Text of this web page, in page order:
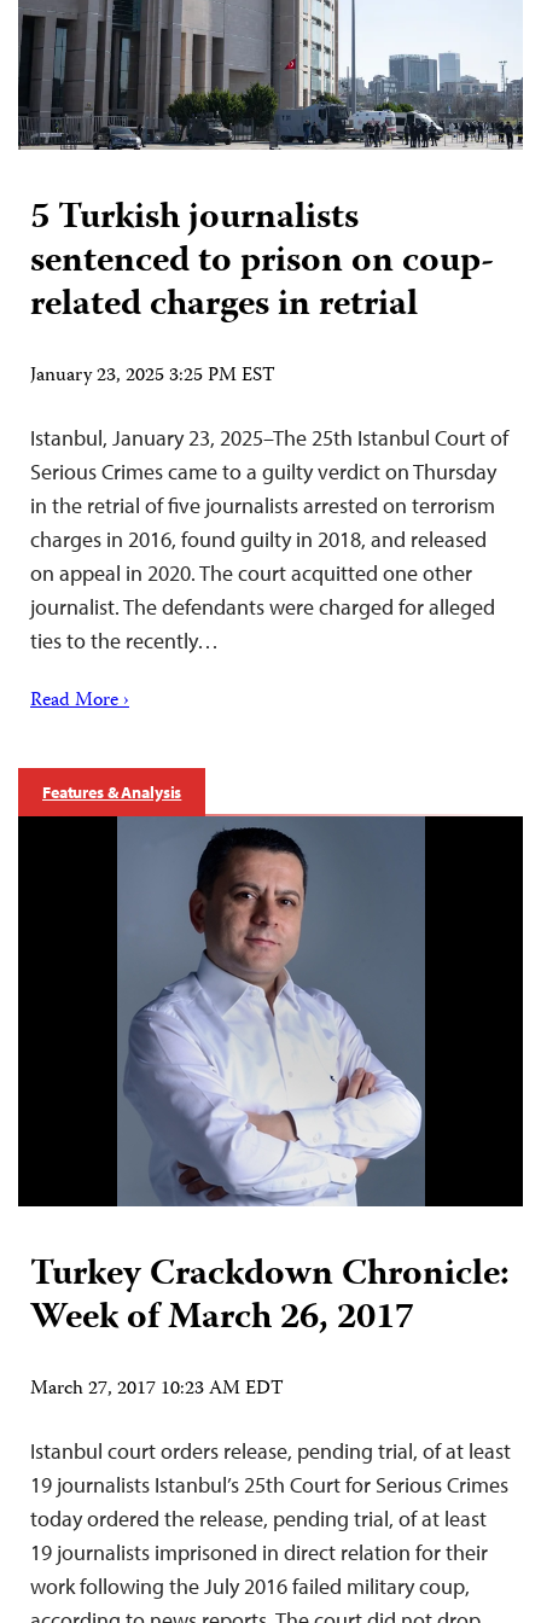
5 Turkish journalists
sentenced to prison on coup-
related charges in retrial
January 23, 2025 3:25 PM EST
Istanbul, January 23, 2025–The 25th Istanbul Court of
Serious Crimes came to a guilty verdict on Thursday
in the retrial of five journalists arrested on terrorism
charges in 2016, found guilty in 2018, and released
on appeal in 2020. The court acquitted one other
journalist. The defendants were charged for alleged
ties to the recently…
Read More ›
Features & Analysis
Turkey Crackdown Chronicle:
Week of March 26, 2017
March 27, 2017 10:23 AM EDT
Istanbul court orders release, pending trial, of at least
19 journalists Istanbul’s 25th Court for Serious Crimes
today ordered the release, pending trial, of at least
19 journalists imprisoned in direct relation for their
work following the July 2016 failed military coup,